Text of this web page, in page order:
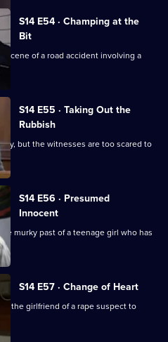
S14 E54 · Champing at the
Bit
scene of a road accident involving a
S14 E55 · Taking Out the
Rubbish
but the witnesses are too scared to
S14 E56 · Presumed
Innocent
murky past of a teenage girl who has
S14 E57 · Change of Heart
the girlfriend of a rape suspect to